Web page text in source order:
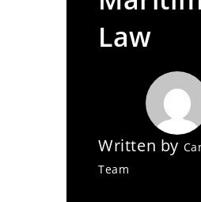
Law
Written by
Team